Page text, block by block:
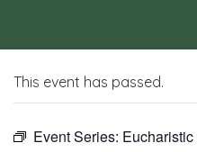
This event has passed.
Event Series: